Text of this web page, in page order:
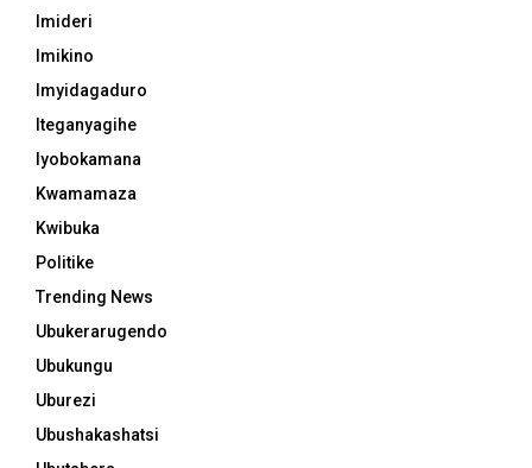
Imideri
Imikino
Imyidagaduro
Iteganyagihe
Iyobokamana
Kwamamaza
Kwibuka
Politike
Trending News
Ubukerarugendo
Ubukungu
Uburezi
Ubushakashatsi